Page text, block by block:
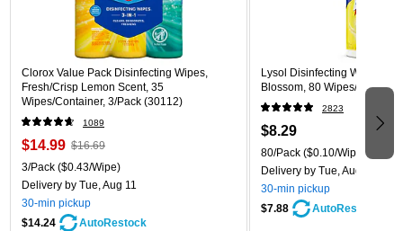
Clorox Value Pack Disinfecting Wipes,
Fresh/Crisp Lemon Scent, 35
Wipes/Container, 3/Pack (30112)
1089
$14.99 $16.69
3/Pack ($0.43/Wipe)
Delivery by Tue, Aug 11
30-min pickup
$14.24
AutoRestock
Lysol Disinfecting Wipes,
Blossom, 80 Wipes/Pack
2823
$8.29
80/Pack ($0.10/Wipe)
Delivery by Tue, Aug 11
30-min pickup
$7.88
AutoRestock